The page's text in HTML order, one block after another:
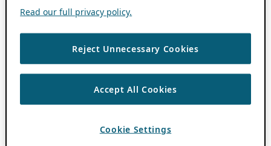
Read our full privacy policy.
Reject Unnecessary Cookies
Accept All Cookies
Cookie Settings